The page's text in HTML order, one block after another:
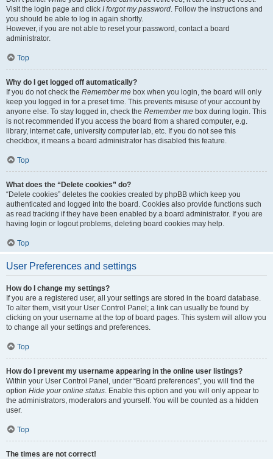
Visit the login page and click I forgot my password. Follow the instructions and
you should be able to log in again shortly.
However, if you are not able to reset your password, contact a board
administrator.
Top
Why do I get logged off automatically?
If you do not check the Remember me box when you login, the board will only
keep you logged in for a preset time. This prevents misuse of your account by
anyone else. To stay logged in, check the Remember me box during login. This
is not recommended if you access the board from a shared computer, e.g.
library, internet cafe, university computer lab, etc. If you do not see this
checkbox, it means a board administrator has disabled this feature.
Top
What does the “Delete cookies” do?
“Delete cookies” deletes the cookies created by phpBB which keep you
authenticated and logged into the board. Cookies also provide functions such
as read tracking if they have been enabled by a board administrator. If you are
having login or logout problems, deleting board cookies may help.
Top
User Preferences and settings
How do I change my settings?
If you are a registered user, all your settings are stored in the board database.
To alter them, visit your User Control Panel; a link can usually be found by
clicking on your username at the top of board pages. This system will allow you
to change all your settings and preferences.
Top
How do I prevent my username appearing in the online user listings?
Within your User Control Panel, under “Board preferences”, you will find the
option Hide your online status. Enable this option and you will only appear to
the administrators, moderators and yourself. You will be counted as a hidden
user.
Top
The times are not correct!